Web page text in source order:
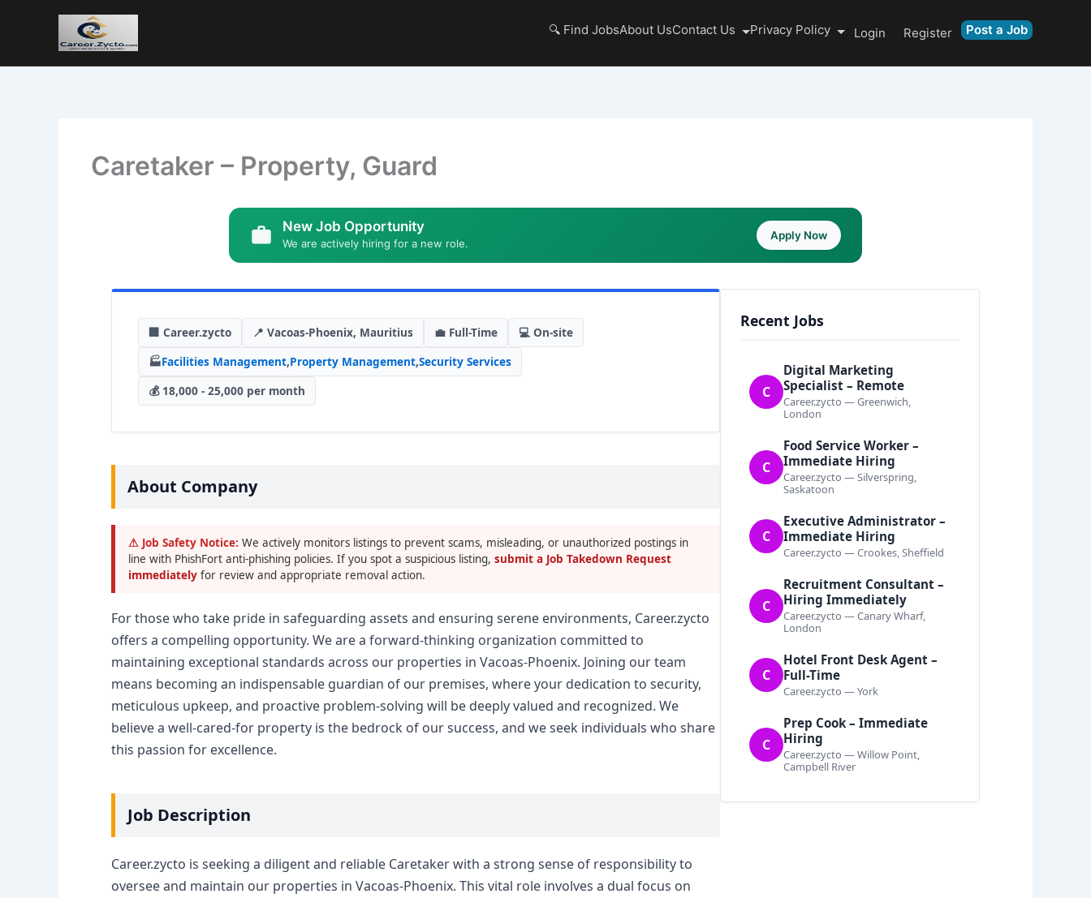
🔍 Find JobsAbout UsContact Us Privacy Policy Login Register Post a Job
Caretaker – Property, Guard
New Job Opportunity
We are actively hiring for a new role.
Apply Now
🏢 Career.zycto 📍 Vacoas-Phoenix, Mauritius 💼 Full-Time
💻 On-site
🏭Facilities Management,Property Management,Security Services
💰 18,000 - 25,000 per month
About Company
⚠ Job Safety Notice: We actively monitors listings to prevent scams, misleading, or unauthorized postings in
line with PhishFort anti-phishing policies. If you spot a suspicious listing, submit a Job Takedown Request
immediately for review and appropriate removal action.
For those who take pride in safeguarding assets and ensuring serene environments, Career.zycto
offers a compelling opportunity. We are a forward-thinking organization committed to
maintaining exceptional standards across our properties in Vacoas-Phoenix. Joining our team
means becoming an indispensable guardian of our premises, where your dedication to security,
meticulous upkeep, and proactive problem-solving will be deeply valued and recognized. We
believe a well-cared-for property is the bedrock of our success, and we seek individuals who share
this passion for excellence.
Job Description
Career.zycto is seeking a diligent and reliable Caretaker with a strong sense of responsibility to
oversee and maintain our properties in Vacoas-Phoenix. This vital role involves a dual focus on
Recent Jobs
C
Digital Marketing
Specialist – Remote
Career.zycto — Greenwich,
London
C
Food Service Worker –
Immediate Hiring
Career.zycto — Silverspring,
Saskatoon
C
Executive Administrator –
Immediate Hiring
Career.zycto — Crookes, Sheffield
C
Recruitment Consultant –
Hiring Immediately
Career.zycto — Canary Wharf,
London
C
Hotel Front Desk Agent –
Full-Time
Career.zycto — York
C
Prep Cook – Immediate
Hiring
Career.zycto — Willow Point,
Campbell River